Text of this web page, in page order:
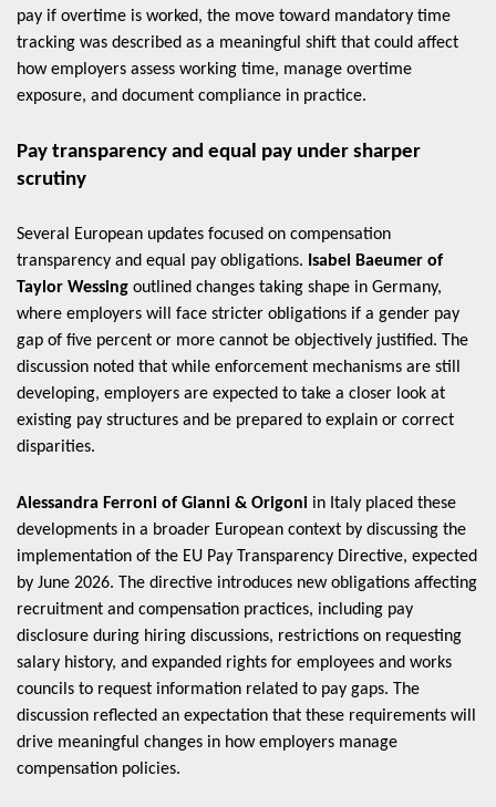
pay if overtime is worked, the move toward mandatory time
tracking was described as a meaningful shift that could affect
how employers assess working time, manage overtime
exposure, and document compliance in practice.
Pay transparency and equal pay under sharper
scrutiny
Several European updates focused on compensation
transparency and equal pay obligations. Isabel Baeumer of
Taylor Wessing outlined changes taking shape in Germany,
where employers will face stricter obligations if a gender pay
gap of five percent or more cannot be objectively justified. The
discussion noted that while enforcement mechanisms are still
developing, employers are expected to take a closer look at
existing pay structures and be prepared to explain or correct
disparities.
Alessandra Ferroni of Gianni & Origoni in Italy placed these
developments in a broader European context by discussing the
implementation of the EU Pay Transparency Directive, expected
by June 2026. The directive introduces new obligations affecting
recruitment and compensation practices, including pay
disclosure during hiring discussions, restrictions on requesting
salary history, and expanded rights for employees and works
councils to request information related to pay gaps. The
discussion reflected an expectation that these requirements will
drive meaningful changes in how employers manage
compensation policies.